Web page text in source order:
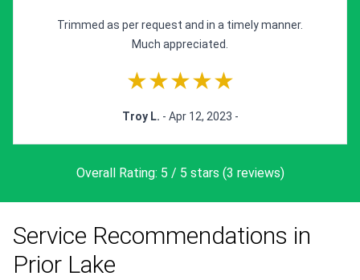
Trimmed as per request and in a timely manner.
Much appreciated.
★★★★★
Troy L. - Apr 12, 2023 -
Overall Rating: 5 / 5 stars (3 reviews)
Service Recommendations in
Prior Lake